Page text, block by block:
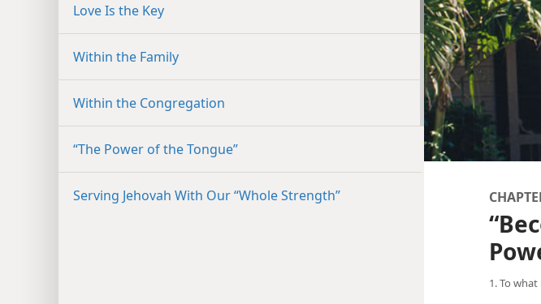
Love Is the Key
Within the Family
Within the Congregation
“The Power of the Tongue”
Serving Jehovah With Our “Whole Strength”
1. To